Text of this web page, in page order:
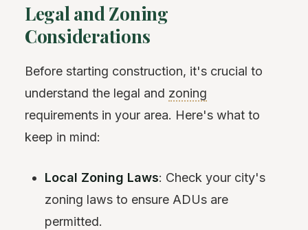
Legal and Zoning
Considerations
Before starting construction, it's crucial to
understand the legal and zoning
requirements in your area. Here's what to
keep in mind:
Local Zoning Laws: Check your city's
zoning laws to ensure ADUs are
permitted.